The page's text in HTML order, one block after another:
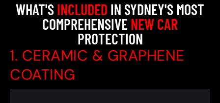
WHAT'SINCLUDED IN SYDNEY'S MOST
COMPREHENSIVENEW CAR
PROTECTION
1. CERAMIC & GRAPHENE
COATING